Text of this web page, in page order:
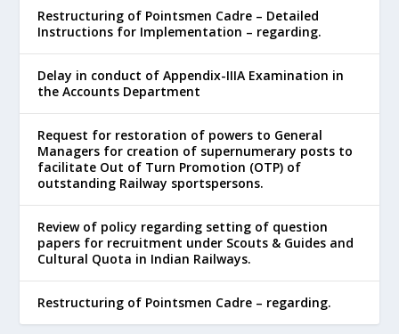
Restructuring of Pointsmen Cadre – Detailed
Instructions for Implementation – regarding.
Delay in conduct of Appendix-IIIA Examination in
the Accounts Department
Request for restoration of powers to General
Managers for creation of supernumerary posts to
facilitate Out of Turn Promotion (OTP) of
outstanding Railway sportspersons.
Review of policy regarding setting of question
papers for recruitment under Scouts & Guides and
Cultural Quota in Indian Railways.
Restructuring of Pointsmen Cadre – regarding.